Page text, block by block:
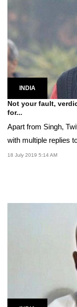
INDIA
Not your fault,
for...
Apart from Singh,
with multiple replies
18 July 2019 5:14 AM